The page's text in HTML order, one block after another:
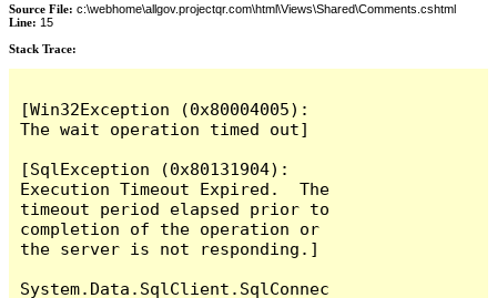
Source File: c:\webhome\allgov.projectqr.com\html\Views\Shared\Comments.cshtml
Line: 15
Stack Trace: